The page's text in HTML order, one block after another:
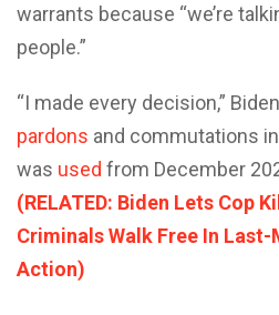
warrants because “we’re
people.”
“I made every decision,”
pardons and commutations
was used from December
(RELATED: Biden Lets Cop
Criminals Walk Free In
Action)